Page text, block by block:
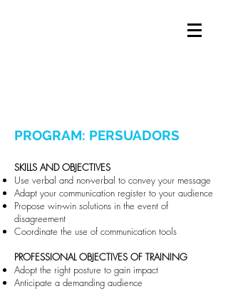
PROGRAM: PERSUADORS
​SKILLS AND OBJECTIVES
Use verbal and non-verbal to convey your message
Adapt your communication register to your audience
Propose win-win solutions in the event of
disagreement
Coordinate the use of communication tools
PROFESSIONAL OBJECTIVES OF TRAINING
Adopt the right posture to gain impact
Anticipate a demanding audience